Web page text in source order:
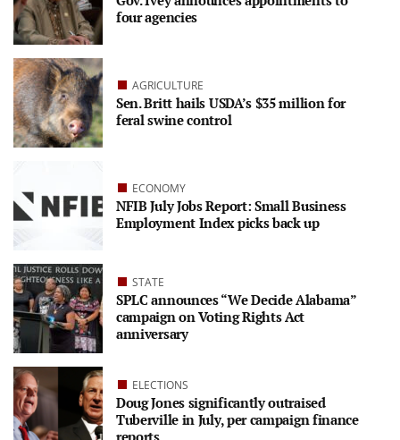
four agencies
AGRICULTURE
Sen. Britt hails USDA’s $35 million for
feral swine control
ECONOMY
NFIB July Jobs Report: Small Business
Employment Index picks back up
STATE
SPLC announces “We Decide Alabama”
campaign on Voting Rights Act
anniversary
ELECTIONS
Doug Jones significantly outraised
Tuberville in July, per campaign finance